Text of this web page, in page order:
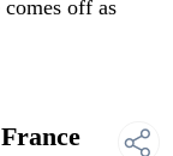
off as